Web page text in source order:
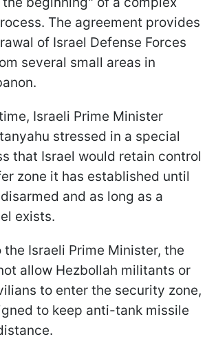
The agreement provides
of Israel Defense Forces
several small areas in
Israeli Prime Minister
stressed in a special
that Israel would retain control
zone it has established until
and as long as a
exists.
Israeli Prime Minister, the
allow Hezbollah militants or
to enter the security zone,
to keep anti-tank missile